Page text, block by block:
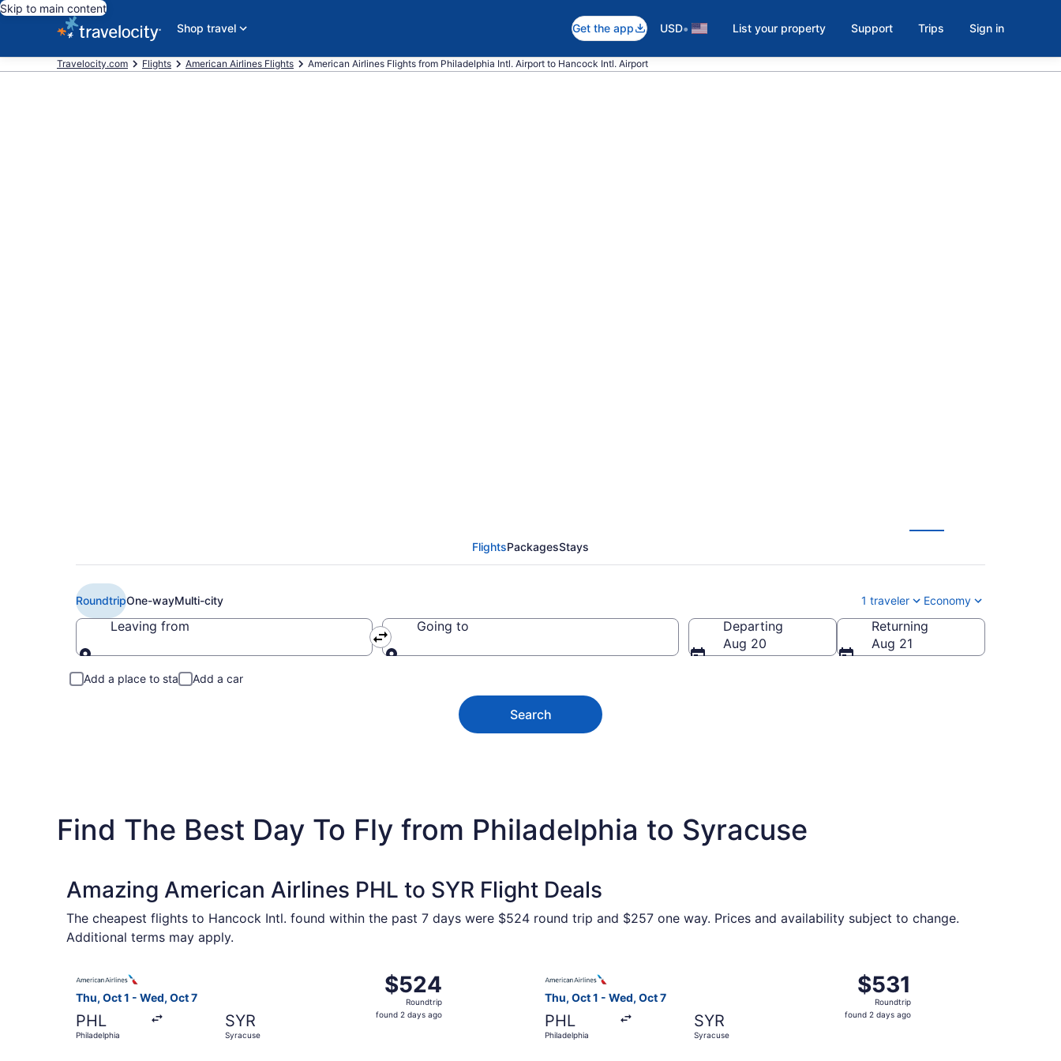
Skip to main content
Shop travel
Get the app USD• List your property Support Trips Sign in
Travelocity.com Flights American Airlines Flights American Airlines Flights from Philadelphia Intl. Airport to Hancock Intl. Airport
FlightsPackagesStays
RoundtripOne-wayMulti-city 1 traveler Economy
Leaving from Going to
Departing
Aug 20
Returning
Aug 21
Add a place to stay Add a car
Search
Find The Best Day To Fly from Philadelphia to Syracuse
Amazing American Airlines PHL to SYR Flight Deals
The cheapest flights to Hancock Intl. found within the past 7 days were $524 round trip and $257 one way. Prices and availability subject to change.
Additional terms may apply.
Thu, Oct 1 - Wed, Oct 7
PHL
Philadelphia
SYR
Syracuse
$524
Roundtrip,
found
$524
Roundtrip
found 2 days ago
Thu, Oct 1 - Wed, Oct 7
PHL
Philadelphia
SYR
Syracuse
$531
Roundtrip,
found
$531
Roundtrip
found 2 days ago